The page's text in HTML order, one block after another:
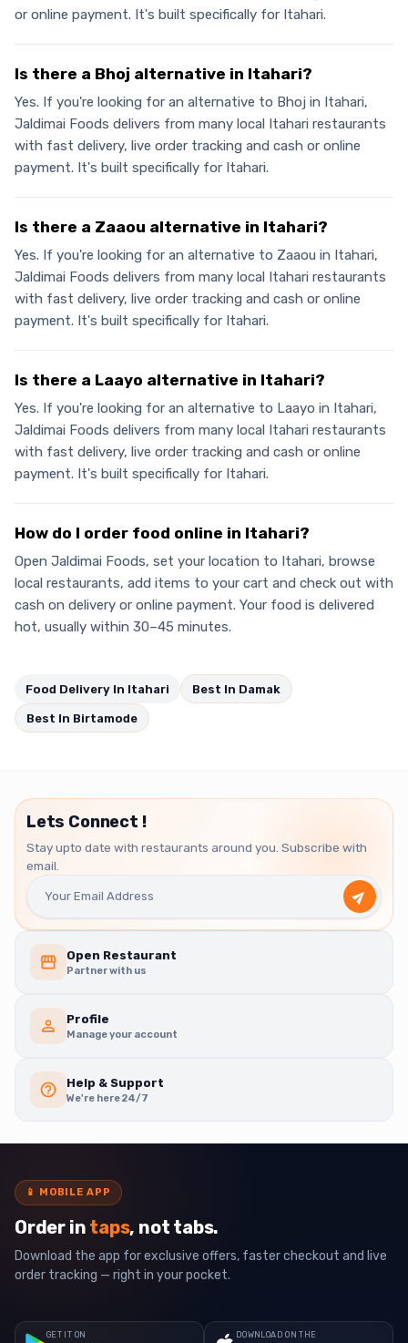
or online payment. It's built specifically for Itahari.
Is there a Bhoj alternative in Itahari?
Yes. If you're looking for an alternative to Bhoj in Itahari,
Jaldimai Foods delivers from many local Itahari restaurants
with fast delivery, live order tracking and cash or online
payment. It's built specifically for Itahari.
Is there a Zaaou alternative in Itahari?
Yes. If you're looking for an alternative to Zaaou in Itahari,
Jaldimai Foods delivers from many local Itahari restaurants
with fast delivery, live order tracking and cash or online
payment. It's built specifically for Itahari.
Is there a Laayo alternative in Itahari?
Yes. If you're looking for an alternative to Laayo in Itahari,
Jaldimai Foods delivers from many local Itahari restaurants
with fast delivery, live order tracking and cash or online
payment. It's built specifically for Itahari.
How do I order food online in Itahari?
Open Jaldimai Foods, set your location to Itahari, browse
local restaurants, add items to your cart and check out with
cash on delivery or online payment. Your food is delivered
hot, usually within 30–45 minutes.
Food Delivery In Itahari Best In Damak
Best In Birtamode
Lets Connect !
Stay upto date with restaurants around you. Subscribe with
email.
Open Restaurant
Partner with us
Profile
Manage your account
Help & Support
We're here 24/7
📱 MOBILE APP
Order in taps, not tabs.
Download the app for exclusive offers, faster checkout and live
order tracking — right in your pocket.
GET IT ON DOWNLOAD ON THE